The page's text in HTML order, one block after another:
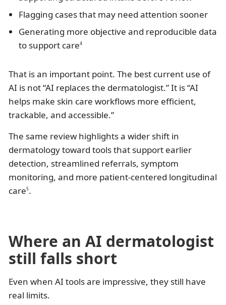
Flagging cases that may need attention sooner
Generating more objective and reproducible data
to support care4
That is an important point. The best current use of
AI is not “AI replaces the dermatologist.” It is “AI
helps make skin care workflows more efficient,
trackable, and accessible.”
The same review highlights a wider shift in
dermatology toward tools that support earlier
detection, streamlined referrals, symptom
monitoring, and more patient-centered longitudinal
care5.
Where an AI dermatologist
still falls short
Even when AI tools are impressive, they still have
real limits.